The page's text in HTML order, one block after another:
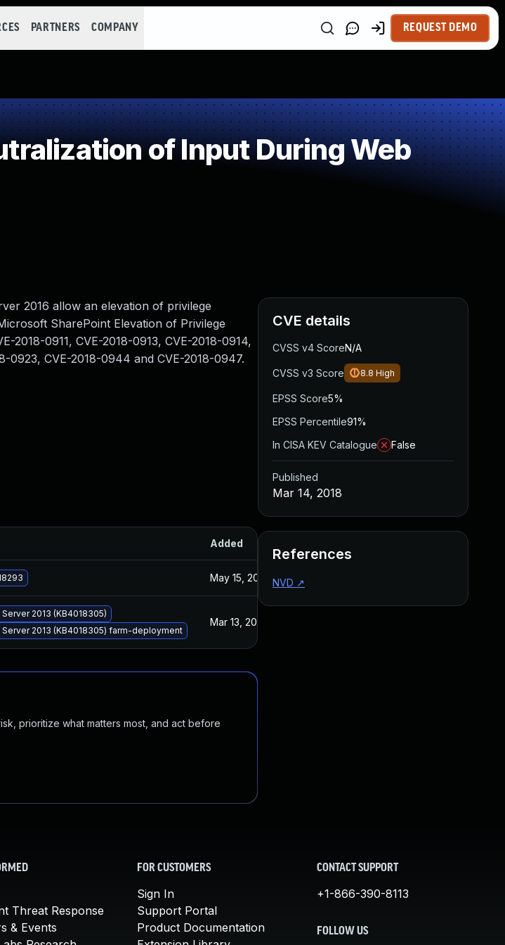
PARTNERS COMPANY REQUEST DEMO
of Input During Web
2016 allow an elevation of privilege
SharePoint Elevation of Privilege
2018-0911, CVE-2018-0913, CVE-2018-0914,
0923, CVE-2018-0944 and CVE-2018-0947.
Added
May 15, 2023 Mar 14, 2018
2013 (KB4018305)
2013 (KB4018305) farm-deployment
Mar 13, 2018
prioritize what matters most, and act before
CVE details
CVSS v4 ScoreN/A
CVSS v3 Score 8.8 High
EPSS Score5%
EPSS Percentile91%
In CISA KEV Catalogue
False
Published
Mar 14, 2018
References
NVD ↗
Threat Response
& Events
FOR CUSTOMERS
Sign In
Support Portal
Product Documentation
CONTACT SUPPORT
+1-866-390-8113
FOLLOW US